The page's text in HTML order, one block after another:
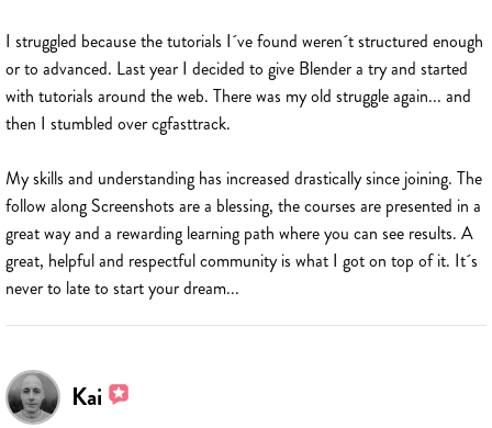
I struggled because the tutorials I´ve found weren´t structured enough
or to advanced. Last year I decided to give Blender a try and started
with tutorials around the web. There was my old struggle again... and
then I stumbled over cgfasttrack.
My skills and understanding has increased drastically since joining. The
follow along Screenshots are a blessing, the courses are presented in a
great way and a rewarding learning path where you can see results. A
great, helpful and respectful community is what I got on top of it. It´s
never to late to start your dream...
Kai